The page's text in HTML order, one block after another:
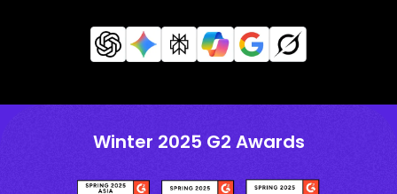
Winter 2025 G2 Awards